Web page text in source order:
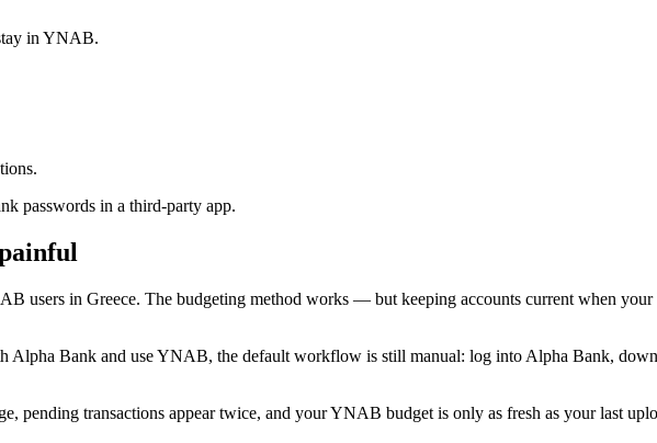
in YNAB.
passwords in a third-party app.
users in Greece. The budgeting method works — but keeping accounts current when
Bank and use YNAB, the default workflow is still manual: log into Alpha Bank,
pending transactions appear twice, and your YNAB budget is only as fresh as your last